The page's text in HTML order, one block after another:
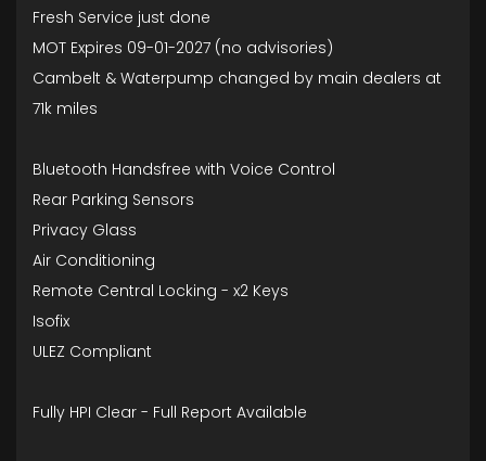
Fresh Service just done
MOT Expires 09-01-2027 (no advisories)
Cambelt & Waterpump changed by main dealers at
71k miles
Bluetooth Handsfree with Voice Control
Rear Parking Sensors
Privacy Glass
Air Conditioning
Remote Central Locking - x2 Keys
Isofix
ULEZ Compliant
Fully HPI Clear - Full Report Available